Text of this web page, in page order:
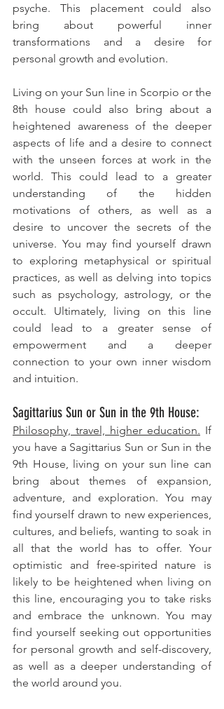
psyche. This placement could also
bring about powerful inner
transformations and a desire for
personal growth and evolution.
Living on your Sun line in Scorpio or the
8th house could also bring about a
heightened awareness of the deeper
aspects of life and a desire to connect
with the unseen forces at work in the
world. This could lead to a greater
understanding of the hidden
motivations of others, as well as a
desire to uncover the secrets of the
universe. You may find yourself drawn
to exploring metaphysical or spiritual
practices, as well as delving into topics
such as psychology, astrology, or the
occult. Ultimately, living on this line
could lead to a greater sense of
empowerment and a deeper
connection to your own inner wisdom
and intuition.
Sagittarius Sun or Sun in the 9th House:
Philosophy, travel, higher education. If
you have a Sagittarius Sun or Sun in the
9th House, living on your sun line can
bring about themes of expansion,
adventure, and exploration. You may
find yourself drawn to new experiences,
cultures, and beliefs, wanting to soak in
all that the world has to offer. Your
optimistic and free-spirited nature is
likely to be heightened when living on
this line, encouraging you to take risks
and embrace the unknown. You may
find yourself seeking out opportunities
for personal growth and self-discovery,
as well as a deeper understanding of
the world around you.